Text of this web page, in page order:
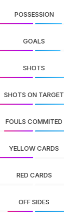
POSSESSION
GOALS
SHOTS
SHOTS ON TARGET
FOULS COMMITED
YELLOW CARDS
RED CARDS
OFF SIDES